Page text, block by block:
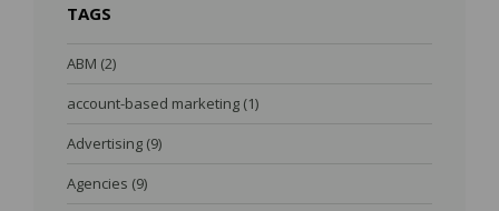
TAGS
ABM (2)
account-based marketing (1)
Advertising (9)
Agencies (9)